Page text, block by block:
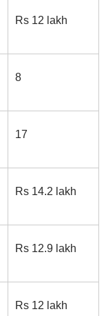
Rs 12 lakh
8
17
Rs 14.2 lakh
Rs 12.9 lakh
Rs 12 lakh